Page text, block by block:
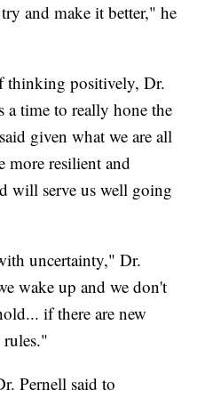
and make it better," he
thinking positively, Dr.
a time to really hone the
given what we are all
resilient and
will serve us well going
uncertainty," Dr.
wake up and we don't
if there are new
Pernell said to